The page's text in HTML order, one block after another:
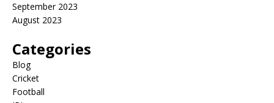
September 2023
August 2023
Categories
Blog
Cricket
Football